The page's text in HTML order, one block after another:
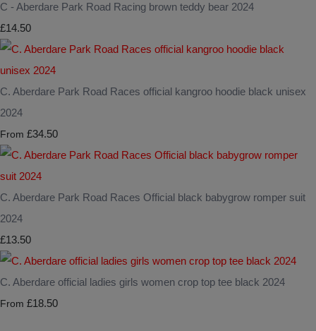
C - Aberdare Park Road Racing brown teddy bear 2024
£14.50
C. Aberdare Park Road Races official kangroo hoodie black unisex
2024
From £34.50
C. Aberdare Park Road Races Official black babygrow romper suit
2024
£13.50
C. Aberdare official ladies girls women crop top tee black 2024
From £18.50